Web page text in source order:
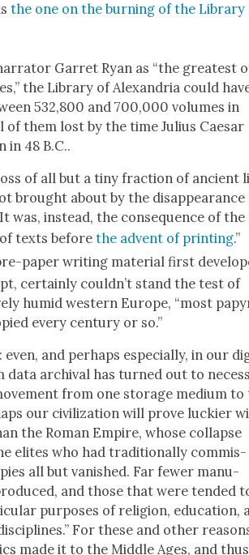
the one on the burn­ing of the Library
Gar­ret Ryan as “the great­est
the Library of Alexan­dria could
532,800 and 700,000 vol­umes in
them lost by the time Julius Cae­sar
in 48 B.C..
of all but a tiny frac­tion of
brought about by the dis­ap­pear­ance
was, instead, the con­se­quence of the
texts beforethe advent of print­ing.”
paper writ­ing mate­r­i­al first
cer­tain­ly could­n’t stand the test of
humid west­ern Europe, “most
every cen­tu­ry or so.”
: even, and per­haps espe­cial­ly, in our
data archival has turned out to
from one stor­age medi­um to
our civ­i­liza­tion will prove luck­i­er
the Roman Empire, whose col­lapse
elites who had tra­di­tion­al­ly com­mis­
all but van­ished. Far few­er man­u­
and those that were tend­ed
pur­pos­es of reli­gion, edu­ca­tion,
For these and oth­er
made it to the Mid­dle Ages, and